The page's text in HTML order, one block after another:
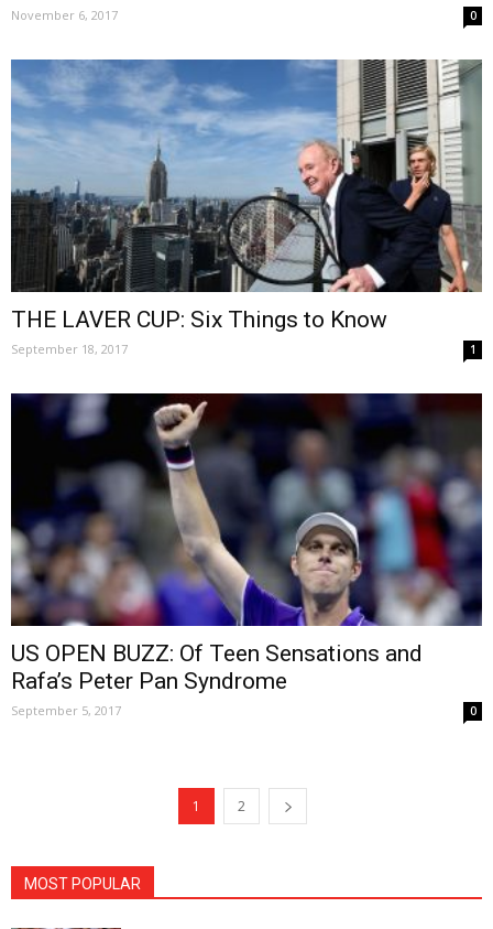
November 6, 2017 0
THE LAVER CUP: Six Things to Know
September 18, 2017 1
US OPEN BUZZ: Of Teen Sensations and
Rafa’s Peter Pan Syndrome
September 5, 2017 0
1 2
MOST POPULAR